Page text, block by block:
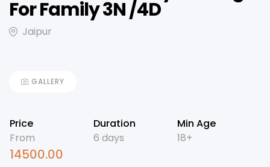
For Family 3N /4D
Jaipur
GALLERY
Price
From
14500.00
Duration
6 days
Min Age
18+